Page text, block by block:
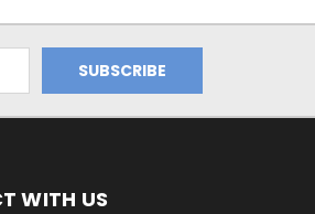
WITH US